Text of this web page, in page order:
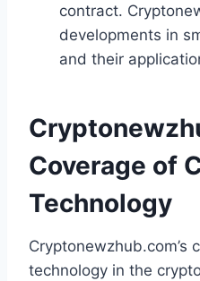
contract.
developments in
and their
Coverage of
Technology
Cryptonewzhub.com’s
technology in the